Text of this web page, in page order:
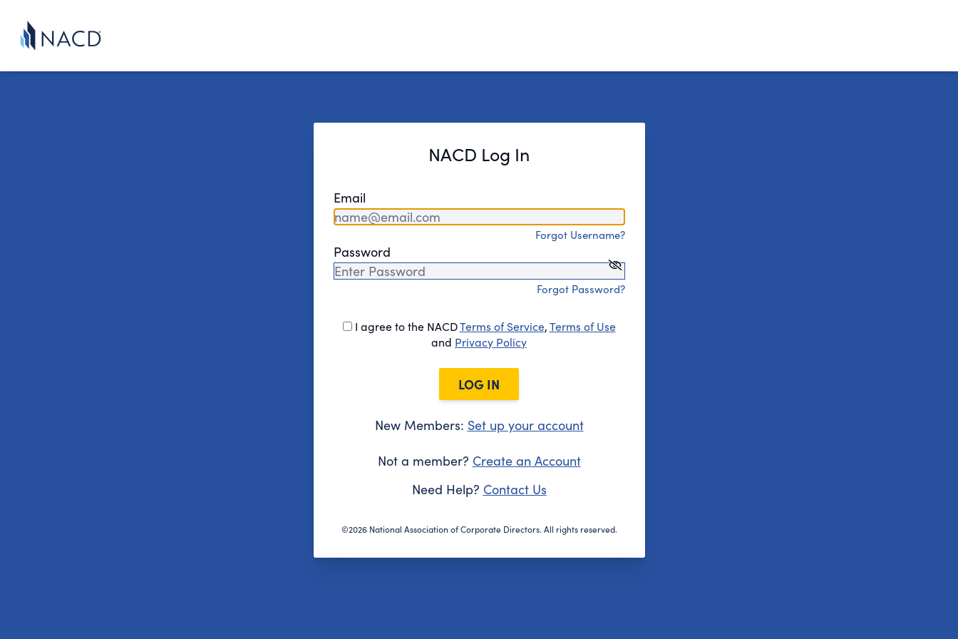
NACD Log In
Email
Forgot Username?
Password
Forgot Password?
I agree to the NACDTerms of Service,Terms of Use
and Privacy Policy
LOG IN
New Members: Set up your account
Not a member? Create an Account
Need Help? Contact Us
©2026 National Association of Corporate Directors. All rights reserved.